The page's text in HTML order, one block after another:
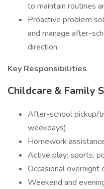
to maintain routines
Proactive problem
and manage after-
direction
Key Responsibilities
Childcare & Family
After-school pickup/
weekdays)
Homework
Active play: sports,
Occasional overnight
Weekend and